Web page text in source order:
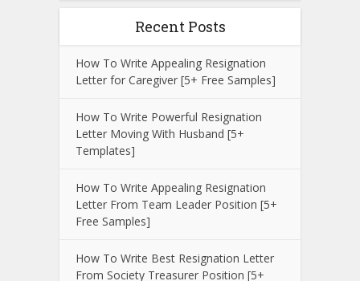
Recent Posts
How To Write Appealing Resignation
Letter for Caregiver [5+ Free Samples]
How To Write Powerful Resignation
Letter Moving With Husband [5+
Templates]
How To Write Appealing Resignation
Letter From Team Leader Position [5+
Free Samples]
How To Write Best Resignation Letter
From Society Treasurer Position [5+